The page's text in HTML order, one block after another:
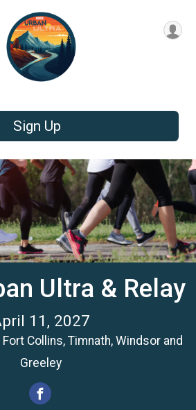
Sign Up
Ultra & Relay
11, 2027
Collins, Timnath, Windsor and
Greeley